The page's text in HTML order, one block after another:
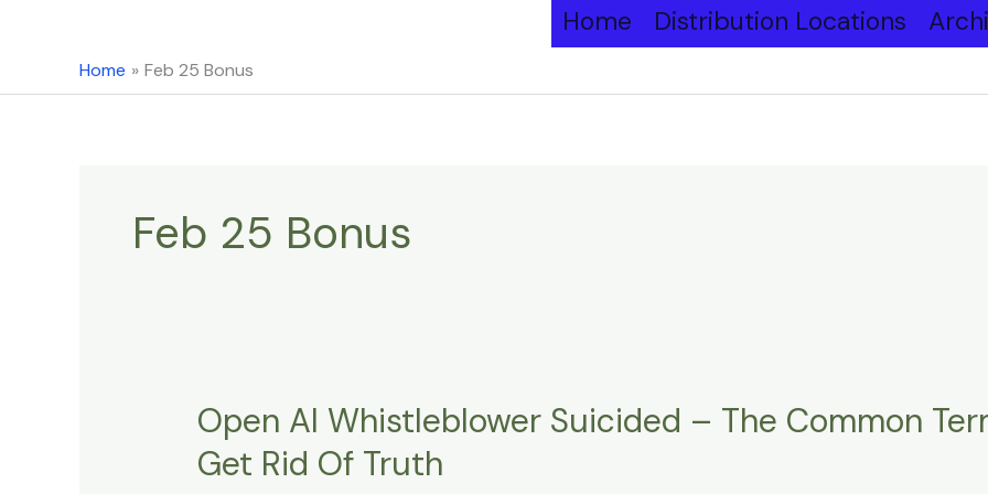
Home Distribution Locations
Home Feb 25 Bonus
Feb 25 Bonus
Open AI Whistleblower Suicided – The Common
Get Rid Of Truth
Open
Whistleblower